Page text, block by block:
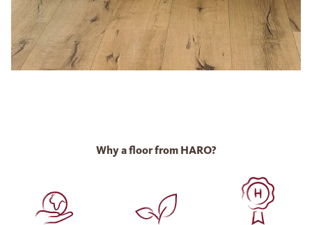
Why a floor from HARO?